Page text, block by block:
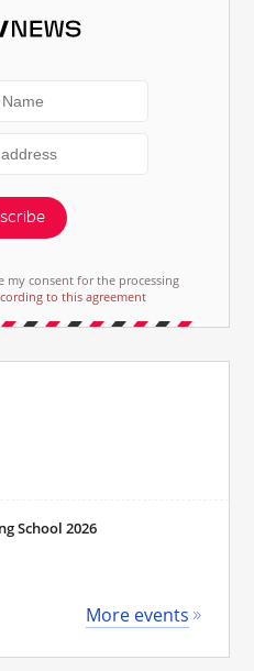
my consent for the processing
to this agreement
School 2026
More events